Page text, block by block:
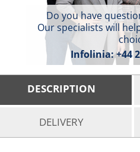
Do you have
Our specialists will
Infolinia:+44
DESCRIPTION
DELIVERY